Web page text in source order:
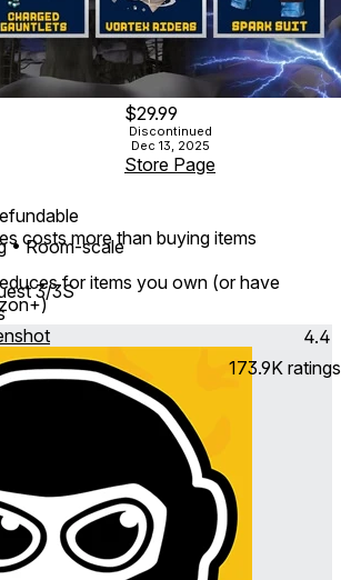
• Room-scale
3/3S
$29.99
Discontinued
Dec 13, 2025
Store Page
costs more than buying items
for items you own (or have
4.4
173.9K ratings